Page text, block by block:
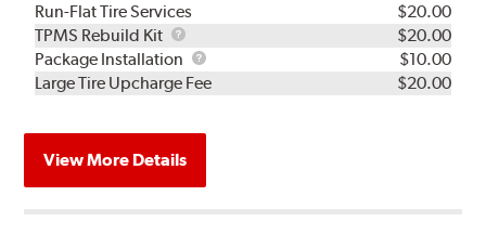
Run-Flat Tire Services
$20.00
TPMS Rebuild Kit
TPMS
Rebuild
Kit
$20.00
Package Installation
Package
Installation
$10.00
Large Tire Upcharge Fee
$20.00
View More Details